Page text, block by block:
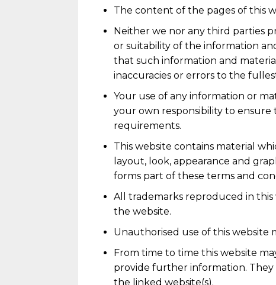
The content of the pages of this
Neither we nor any third parties
or suitability of the information
that such information and
inaccuracies or errors to the
Your use of any information or
your own responsibility to
requirements.
This website contains material
layout, look, appearance and
forms part of these terms and
All trademarks reproduced in
the website.
Unauthorised use of this website
From time to time this website
provide further information. They
the linked website(s).